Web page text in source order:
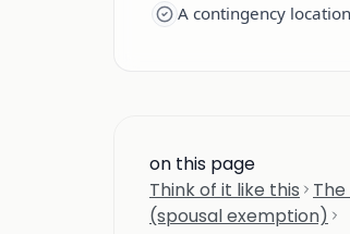
A contingency
on this page
Think of it like this
(spousal exemption)